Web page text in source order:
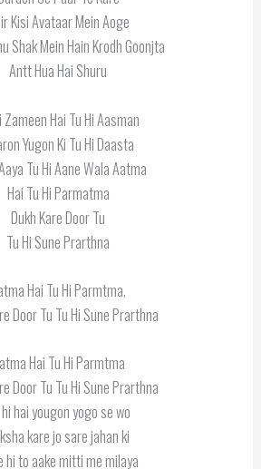
Kisi Avataar Mein Aoge
Shak Mein Hain Krodh Goonjta
Antt Hua Hai Shuru
Zameen Hai Tu Hi Aasman
Yugon Ki Tu Hi Daasta
Tu Hi Aane Wala Aatma
Hai Tu Hi Parmatma
Dukh Kare Door Tu
Tu Hi Sune Prarthna
Hai Tu Hi Parmtma,
Door Tu Tu Hi Sune Prarthna
Hai Tu Hi Parmtma
Door Tu Tu Hi Sune Prarthna
hai yougon yogo se wo
kare jo sare jahan ki
hi to aake mitti me milaya